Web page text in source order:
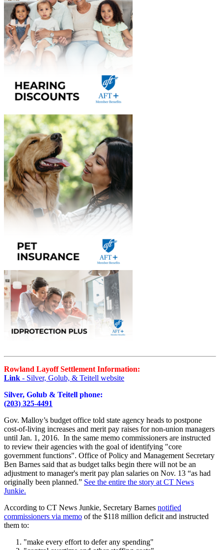
Rowland Layoff Settlement Information:
Link - Silver, Golub, & Teitell website
Silver, Golub & Teitell phone:
(203) 325-4491
Gov. Malloy’s budget office told state agency heads to postpone
cost-of-living increases and merit pay raises for non-union managers
until Jan. 1, 2016. In the same memo commissioners are instructed
to review their agencies with the goal of identifying "core
government functions". Office of Policy and Management Secretary
Ben Barnes said that as budget talks begin there will not be an
adjustment to manager's merit pay plan salaries on Nov. 13 “as had
originally been planned.” See the entire the story at CT News
Junkie.
According to CT News Junkie, Secretary Barnes notified
commissioners via memo of the $118 million deficit and instructed
them to:
"make every effort to defer any spending"